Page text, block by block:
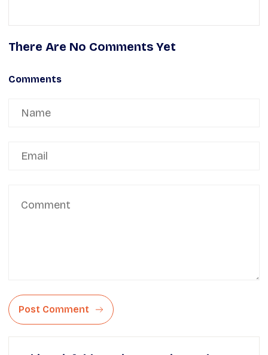
There Are No Comments Yet
Comments
Post Comment